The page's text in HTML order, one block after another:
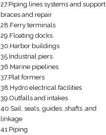
27.Piping lines systems and support
braces and repair
28.Ferry terminals
29.Floating docks
30.Harbor buildings
35.Industrial piers
36.Marine pipelines
37.Plat formers
38.Hydro electrical facilities
39.Outfalls and intakes
40.Sail, seals, guides ,shafts ,and
linkage
41.Piping